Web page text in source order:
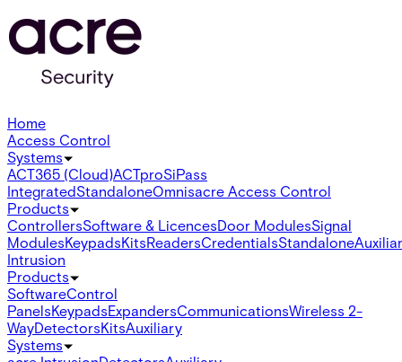
Home
Access Control
Systems
ACT365 (Cloud)ACTproSiPass
IntegratedStandaloneOmnisacre Access Control
Products
ControllersSoftware & LicencesDoor ModulesSignal
ModulesKeypadsKitsReadersCredentialsStandalone
Intrusion
Products
SoftwareControl
PanelsKeypadsExpandersCommunicationsWireless 2-
WayDetectorsKitsAuxiliary
Systems